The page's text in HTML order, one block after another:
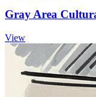
Gray Area
View